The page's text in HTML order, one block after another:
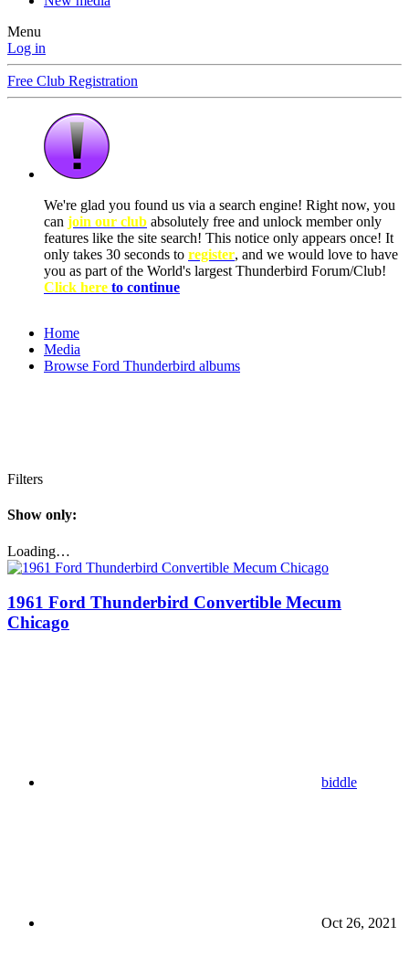
Menu
Log in
Free Club Registration
We're glad you found us via a search engine! Right now, you
can join our club absolutely free and unlock member only
features like the site search! This notice only appears once! It
only takes 30 seconds to register, and we would love to have
you as part of the World's largest Thunderbird Forum/Club!
Click here to continue
Home
Media
Browse Ford Thunderbird albums
Filters
Show only:
Loading…
1961 Ford Thunderbird Convertible Mecum
Chicago
biddle
Oct 26, 2021